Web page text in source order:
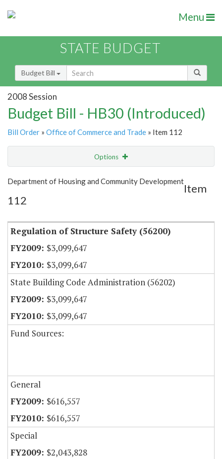
Menu
STATE BUDGET
Budget Bill
2008 Session
Budget Bill - HB30 (Introduced)
Bill Order » Office of Commerce and Trade » Item 112
Options
Show Highlight Email
Item Lookup
Department of Housing and Community Development
Item
112
Regulation of Structure Safety (56200)
$3,099,647
$3,099,647
State Building Code Administration (56202)
$3,099,647
$3,099,647
Fund Sources:
General
$616,557
$616,557
Special
$2,043,828